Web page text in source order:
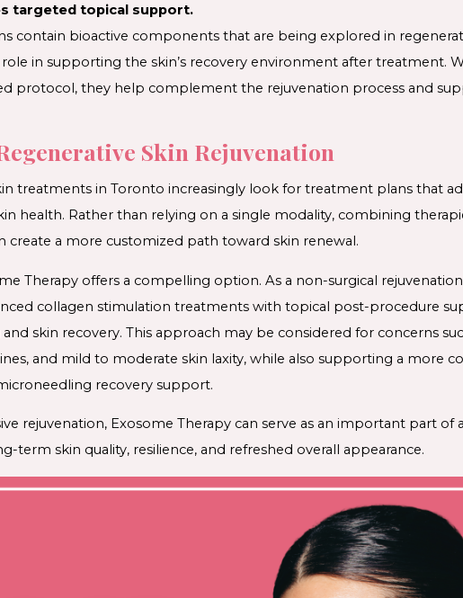
targeted topical support.
contain bioactive components that are being explored in
in supporting the skin’s recovery environment after treatment.
protocol, they help complement the rejuvenation process and
Skin Rejuvenation
treatments in Toronto increasingly look for treatment plans that
health. Rather than relying on a single modality, combining
create a more customized path toward skin renewal.
Therapy offers a compelling option. As a non-surgical rejuvenation
collagen stimulation treatments with topical post-procedure
skin recovery. This approach may be considered for concerns
and mild to moderate skin laxity, while also supporting a more
recovery support.
rejuvenation, Exosome Therapy can serve as an important part of
term skin quality, resilience, and refreshed overall appearance.